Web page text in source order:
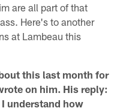
are all part of that
Here's to another
at Lambeau this
this last month for
on him. His reply:
understand how